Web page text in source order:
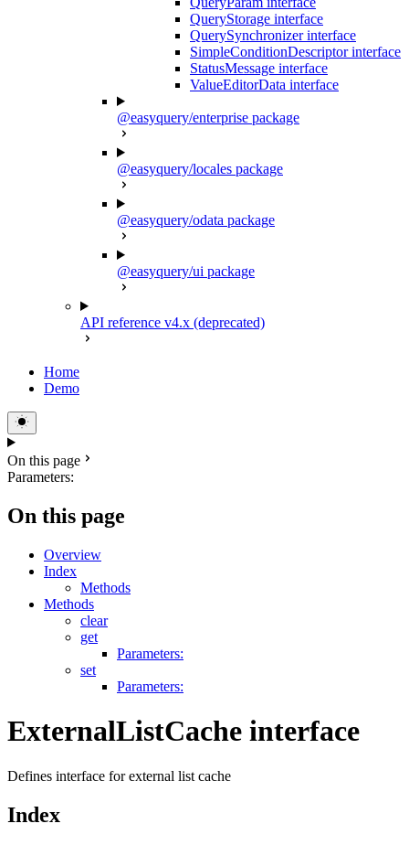
QueryStorage interface
QuerySynchronizer interface
SimpleConditionDescriptor interface
StatusMessage interface
ValueEditorData interface
@easyquery/enterprise package
@easyquery/locales package
@easyquery/odata package
@easyquery/ui package
API reference v4.x (deprecated)
Home
Demo
On this page
Parameters:
On this page
Overview
Index
Methods
Methods
clear
get
Parameters:
set
Parameters:
ExternalListCache interface
Defines interface for external list cache
Index